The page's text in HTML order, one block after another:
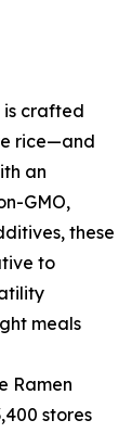
is crafted
rice—and
an
GMO,
these
to
meals
Ramen
stores